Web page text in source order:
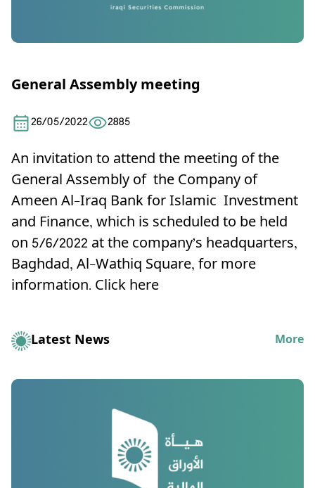
General Assembly meeting
26/05/2022 2885
An invitation to attend the meeting of the
General Assembly of the Company of
Ameen Al-Iraq Bank for Islamic Investment
and Finance, which is scheduled to be held
on 5/6/2022 at the company’s headquarters,
Baghdad, Al-Wathiq Square, for more
information. Click here
Latest News More